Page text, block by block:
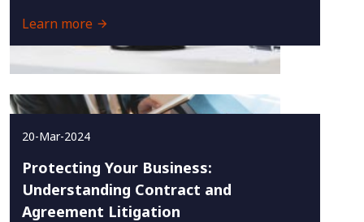
Learn more
20-Mar-2024
Protecting Your Business:
Understanding Contract and
Agreement Litigation